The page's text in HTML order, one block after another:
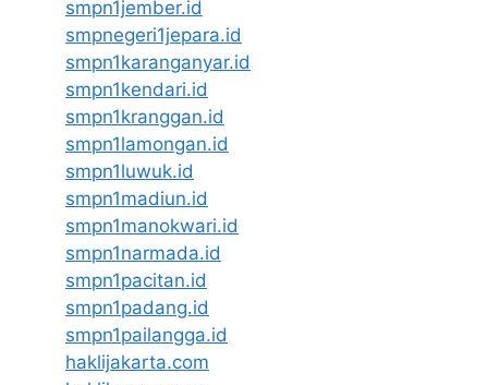
smpn1jember.id
smpnegeri1jepara.id
smpn1karanganyar.id
smpn1kendari.id
smpn1kranggan.id
smpn1lamongan.id
smpn1luwuk.id
smpn1madiun.id
smpn1manokwari.id
smpn1narmada.id
smpn1pacitan.id
smpn1padang.id
smpn1pailangga.id
haklijakarta.com